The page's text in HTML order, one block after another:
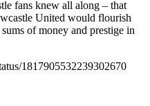
fans knew all along – that
United would flourish
of money and prestige in
1817905532239302670